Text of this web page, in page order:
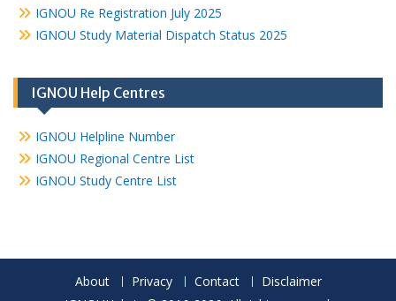
IGNOU Re Registration July 2025
IGNOU Study Material Dispatch Status 2025
IGNOU Help Centres
IGNOU Helpline Number
IGNOU Regional Centre List
IGNOU Study Centre List
About Privacy Contact
Disclaimer